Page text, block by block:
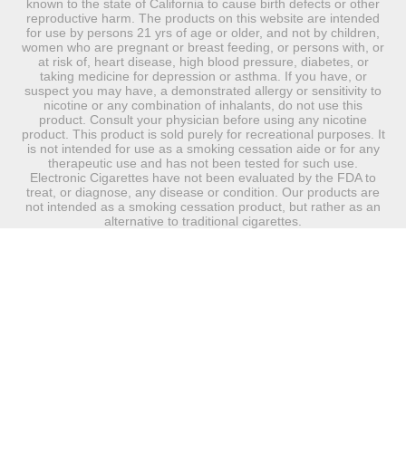
known to the state of California to cause birth defects or other
reproductive harm. The products on this website are intended
for use by persons 21 yrs of age or older, and not by children,
women who are pregnant or breast feeding, or persons with, or
at risk of, heart disease, high blood pressure, diabetes, or
taking medicine for depression or asthma. If you have, or
suspect you may have, a demonstrated allergy or sensitivity to
nicotine or any combination of inhalants, do not use this
product. Consult your physician before using any nicotine
product. This product is sold purely for recreational purposes. It
is not intended for use as a smoking cessation aide or for any
therapeutic use and has not been tested for such use.
Electronic Cigarettes have not been evaluated by the FDA to
treat, or diagnose, any disease or condition. Our products are
not intended as a smoking cessation product, but rather as an
alternative to traditional cigarettes.